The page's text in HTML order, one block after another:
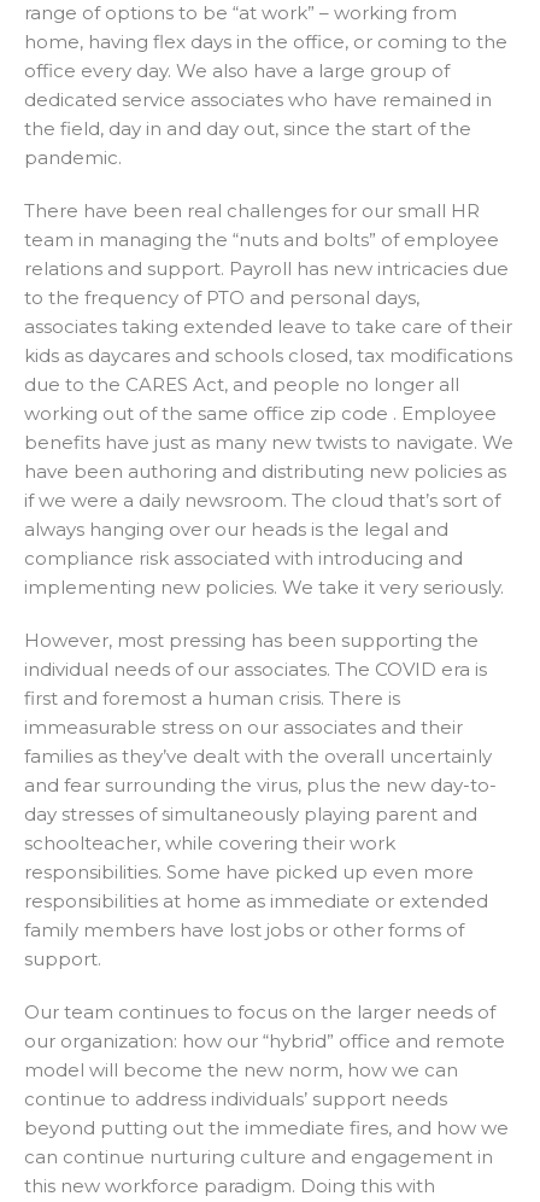
range of options to be “at work” – working from
home, having flex days in the office, or coming to the
office every day. We also have a large group of
dedicated service associates who have remained in
the field, day in and day out, since the start of the
pandemic.
There have been real challenges for our small HR
team in managing the “nuts and bolts” of employee
relations and support. Payroll has new intricacies due
to the frequency of PTO and personal days,
associates taking extended leave to take care of their
kids as daycares and schools closed, tax modifications
due to the CARES Act, and people no longer all
working out of the same office zip code . Employee
benefits have just as many new twists to navigate. We
have been authoring and distributing new policies as
if we were a daily newsroom. The cloud that’s sort of
always hanging over our heads is the legal and
compliance risk associated with introducing and
implementing new policies. We take it very seriously.
However, most pressing has been supporting the
individual needs of our associates. The COVID era is
first and foremost a human crisis. There is
immeasurable stress on our associates and their
families as they’ve dealt with the overall uncertainly
and fear surrounding the virus, plus the new day-to-
day stresses of simultaneously playing parent and
schoolteacher, while covering their work
responsibilities. Some have picked up even more
responsibilities at home as immediate or extended
family members have lost jobs or other forms of
support.
Our team continues to focus on the larger needs of
our organization: how our “hybrid” office and remote
model will become the new norm, how we can
continue to address individuals’ support needs
beyond putting out the immediate fires, and how we
can continue nurturing culture and engagement in
this new workforce paradigm. Doing this with